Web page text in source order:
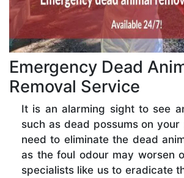
Emergency Dead
Removal Service
It is an alarming sight to see
such as dead possums on your
need to eliminate the dead
as the foul odour may worsen
specialists like us to eradicate